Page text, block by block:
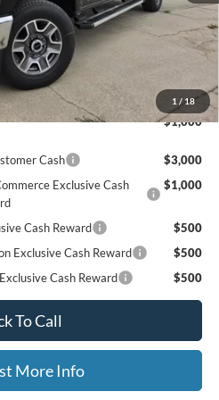
1 / 18
$82,900
$81,900
$1,000
Cash
$3,000
Exclusive Cash
$1,000
Cash Reward
$500
Exclusive Cash Reward
$500
Cash Reward
$500
To Call
More Info